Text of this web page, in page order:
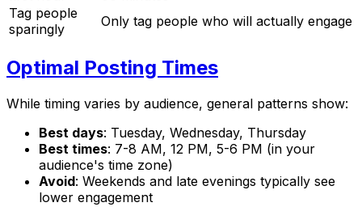
Tag people
sparingly
Only tag people who will actually engage
Optimal Posting Times
While timing varies by audience, general patterns show:
Best days: Tuesday, Wednesday, Thursday
Best times: 7-8 AM, 12 PM, 5-6 PM (in your
audience's time zone)
Avoid: Weekends and late evenings typically see
lower engagement